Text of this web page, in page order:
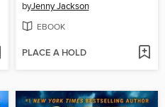
byJenny Jackson
EBOOK
PLACE A HOLD